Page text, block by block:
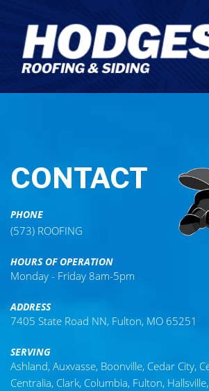
content
CONTACT
PHONE
(573) ROOFING
HOURS OF OPERATION
Monday - Friday 8am-5pm
ADDRESS
7405 State Road NN, Fulton, MO 65251
SERVING
Ashland, Auxvasse, Boonville, Cedar City,
Centralia, Clark, Columbia, Fulton,